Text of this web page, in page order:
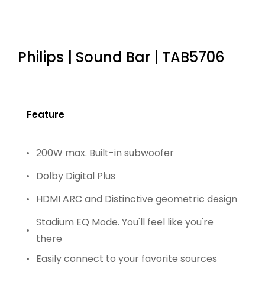
Philips | Sound Bar | TAB5706
Feature
200W max. Built-in subwoofer
Dolby Digital Plus
HDMI ARC and Distinctive geometric design
Stadium EQ Mode. You'll feel like you're
there
Easily connect to your favorite sources